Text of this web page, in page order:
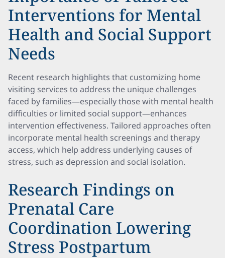
Interventions for Mental
Health and Social Support
Needs
Recent research highlights that customizing home
visiting services to address the unique challenges
faced by families—especially those with mental health
difficulties or limited social support—enhances
intervention effectiveness. Tailored approaches often
incorporate mental health screenings and therapy
access, which help address underlying causes of
stress, such as depression and social isolation.
Research Findings on
Prenatal Care
Coordination Lowering
Stress Postpartum